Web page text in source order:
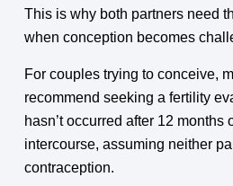
This is why both partners need
when conception becomes
For couples trying to conceive,
recommend seeking a fertility
hasn’t occurred after 12 months
intercourse, assuming neither
contraception.